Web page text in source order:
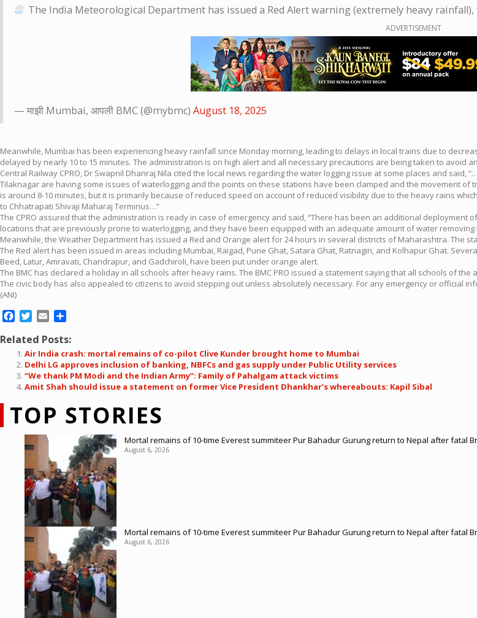
The India Meteorological Department has issued a Red Alert warning (extremely heavy
ADVERTISEMENT
— माझी Mumbai, आपली BMC (@mybmc) August 18, 2025
Meanwhile, Mumbai has been experiencing heavy rainfall since Monday morning, leading to delays in local trains due to
delayed by nearly 10 to 15 minutes. The administration is on high alert and all necessary precautions are being taken to avoid
Central Railway CPRO, Dr Swapnil Dhanraj Nila cited the local news regarding the water logging issue at some places and
Tilaknagar are having some issues of waterlogging and the points on these stations have been clamped and the movement
is around 8-10 minutes, but it is primarily because of reduced speed on account of reduced visibility due to the heavy rains
to Chhatrapati Shivaji Maharaj Terminus…”
The CPRO assured that the administration is ready in case of emergency and said, “There has been an additional
locations that are previously prone to waterlogging, and they have been equipped with an adequate amount of water
Meanwhile, the Weather Department has issued a Red and Orange alert for 24 hours in several districts of Maharashtra. The
The Red alert has been issued in areas including Mumbai, Raigad, Pune Ghat, Satara Ghat, Ratnagiri, and Kolhapur Ghat.
Beed, Latur, Amravati, Chandrapur, and Gadchiroli, have been put under orange alert.
The BMC has declared a holiday in all schools after heavy rains. The BMC PRO issued a statement saying that all schools of
The civic body has also appealed to citizens to avoid stepping out unless absolutely necessary. For any emergency or official
(ANI)
Facebook
Twitter
Email
Related Posts:
Air India crash: mortal remains of co-pilot Clive Kunder brought home to Mumbai
Delhi LG approves inclusion of banking, NBFCs and gas supply under Public Utility services
“We thank PM Modi and the Indian Army”: Family of Pahalgam attack victims
Amit Shah should issue a statement on former Vice President Dhankhar’s whereabouts: Kapil Sibal
TOP STORIES
Mortal remains of 10-time Everest summiteer Pur Bahadur Gurung return to Nepal after fatal
August 6, 2026
Mortal remains of 10-time Everest summiteer Pur Bahadur Gurung return to Nepal after fatal
August 6, 2026